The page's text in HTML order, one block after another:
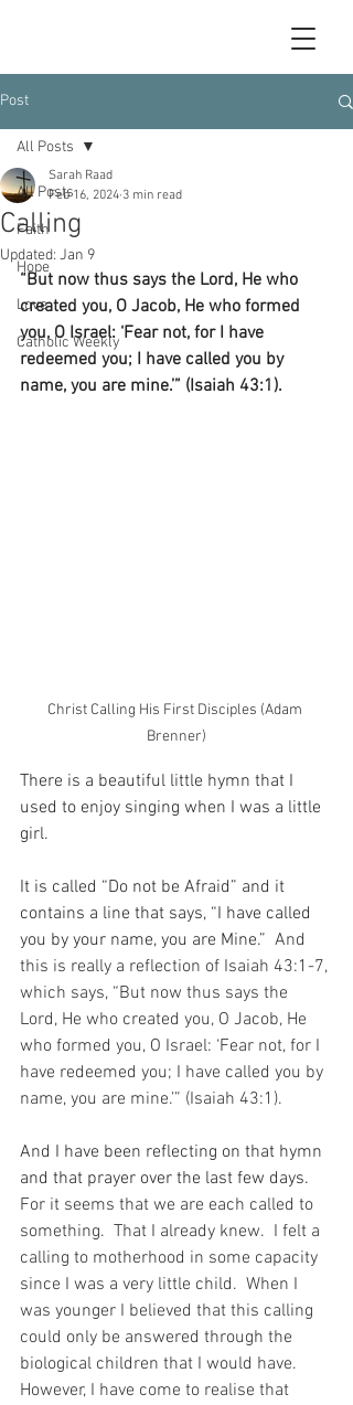
Post
All Posts
Faith
Hope
Love
Catholic Weekly
All Posts
Calling
Sarah Raad
Feb 16, 2024 3 min read
Updated: Jan 9
“But now thus says the Lord, He who
created you, O Jacob, He who formed
you, O Israel: ‘Fear not, for I have
redeemed you; I have called you by
name, you are mine.’” (Isaiah 43:1).
Christ Calling His First Disciples (Adam
Brenner)
There is a beautiful little hymn that I
used to enjoy singing when I was a little
girl.
It is called “Do not be Afraid” and it
contains a line that says, “I have called
you by your name, you are Mine.” And
this is really a reflection of Isaiah 43:1-7,
which says, “But now thus says the
Lord, He who created you, O Jacob, He
who formed you, O Israel: ‘Fear not, for I
have redeemed you; I have called you by
name, you are mine.’” (Isaiah 43:1).
And I have been reflecting on that hymn
and that prayer over the last few days.
For it seems that we are each called to
something.  That I already knew.  I felt a
calling to motherhood in some capacity
since I was a very little child.  When I
was younger I believed that this calling
could only be answered through the
biological children that I would have.
However, I have come to realise that